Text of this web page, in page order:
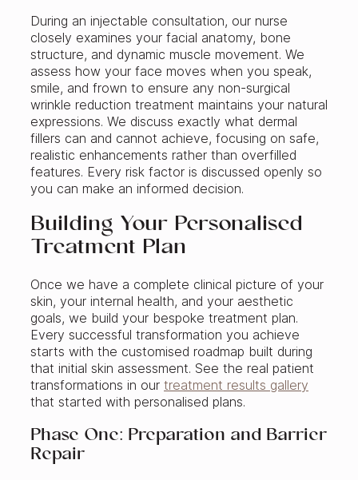
During an injectable consultation, our nurse
closely examines your facial anatomy, bone
structure, and dynamic muscle movement. We
assess how your face moves when you speak,
smile, and frown to ensure any non-surgical
wrinkle reduction treatment maintains your natural
expressions. We discuss exactly what dermal
fillers can and cannot achieve, focusing on safe,
realistic enhancements rather than overfilled
features. Every risk factor is discussed openly so
you can make an informed decision.
Building Your Personalised
Treatment Plan
Once we have a complete clinical picture of your
skin, your internal health, and your aesthetic
goals, we build your bespoke treatment plan.
Every successful transformation you achieve
starts with the customised roadmap built during
that initial skin assessment. See the real patient
transformations in our treatment results gallery
that started with personalised plans.
Phase One: Preparation and Barrier
Repair